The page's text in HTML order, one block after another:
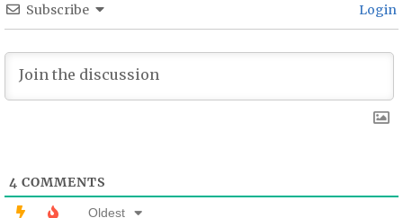
Subscribe Login
4 COMMENTS
Oldest